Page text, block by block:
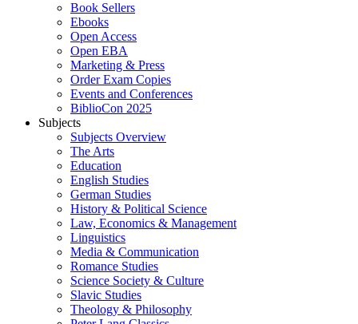
Book Sellers
Ebooks
Open Access
Open EBA
Marketing & Press
Order Exam Copies
Events and Conferences
BiblioCon 2025
Subjects
Subjects Overview
The Arts
Education
English Studies
German Studies
History & Political Science
Law, Economics & Management
Linguistics
Media & Communication
Romance Studies
Science Society & Culture
Slavic Studies
Theology & Philosophy